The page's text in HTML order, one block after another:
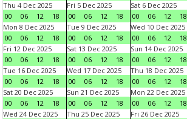
Thu 4 Dec 2025
00
06 12 18
Fri 5 Dec 2025
00
06 12 18
Sat 6 Dec 2025
00
06 12 18
Mon 8 Dec 2025
00
06 12 18
Tue 9 Dec 2025
00
06 12 18
Wed 10 Dec 2025
00
06 12 18
Fri 12 Dec 2025
00
06 12 18
Sat 13 Dec 2025
00
06 12 18
Sun 14 Dec 2025
00
06 12 18
Tue 16 Dec 2025
00
06 12 18
Wed 17 Dec 2025
00
06 12 18
Thu 18 Dec 2025
00
06 12 18
Sat 20 Dec 2025
00
06 12 18
Sun 21 Dec 2025
00
06 12 18
Mon 22 Dec 2025
00
06 12 18
Wed 24 Dec 2025
Thu 25 Dec 2025
Fri 26 Dec 2025